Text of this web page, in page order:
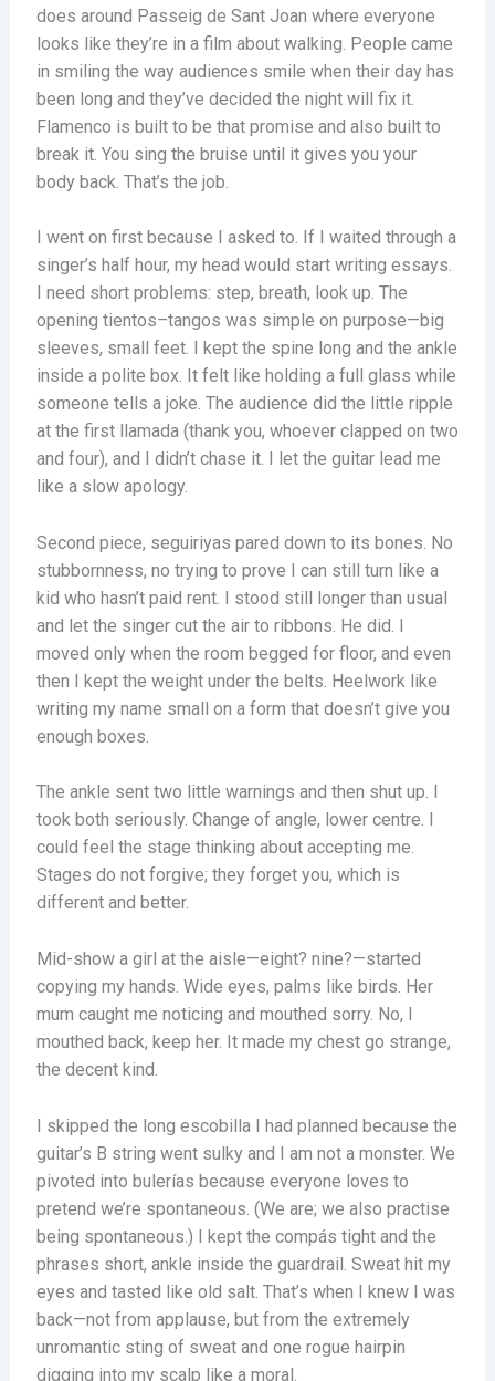
does around Passeig de Sant Joan where everyone
looks like they’re in a film about walking. People came
in smiling the way audiences smile when their day has
been long and they’ve decided the night will fix it.
Flamenco is built to be that promise and also built to
break it. You sing the bruise until it gives you your
body back. That’s the job.
I went on first because I asked to. If I waited through a
singer’s half hour, my head would start writing essays.
I need short problems: step, breath, look up. The
opening tientos–tangos was simple on purpose—big
sleeves, small feet. I kept the spine long and the ankle
inside a polite box. It felt like holding a full glass while
someone tells a joke. The audience did the little ripple
at the first llamada (thank you, whoever clapped on two
and four), and I didn’t chase it. I let the guitar lead me
like a slow apology.
Second piece, seguiriyas pared down to its bones. No
stubbornness, no trying to prove I can still turn like a
kid who hasn’t paid rent. I stood still longer than usual
and let the singer cut the air to ribbons. He did. I
moved only when the room begged for floor, and even
then I kept the weight under the belts. Heelwork like
writing my name small on a form that doesn’t give you
enough boxes.
The ankle sent two little warnings and then shut up. I
took both seriously. Change of angle, lower centre. I
could feel the stage thinking about accepting me.
Stages do not forgive; they forget you, which is
different and better.
Mid-show a girl at the aisle—eight? nine?—started
copying my hands. Wide eyes, palms like birds. Her
mum caught me noticing and mouthed sorry. No, I
mouthed back, keep her. It made my chest go strange,
the decent kind.
I skipped the long escobilla I had planned because the
guitar’s B string went sulky and I am not a monster. We
pivoted into bulerías because everyone loves to
pretend we’re spontaneous. (We are; we also practise
being spontaneous.) I kept the compás tight and the
phrases short, ankle inside the guardrail. Sweat hit my
eyes and tasted like old salt. That’s when I knew I was
back—not from applause, but from the extremely
unromantic sting of sweat and one rogue hairpin
digging into my scalp like a moral.